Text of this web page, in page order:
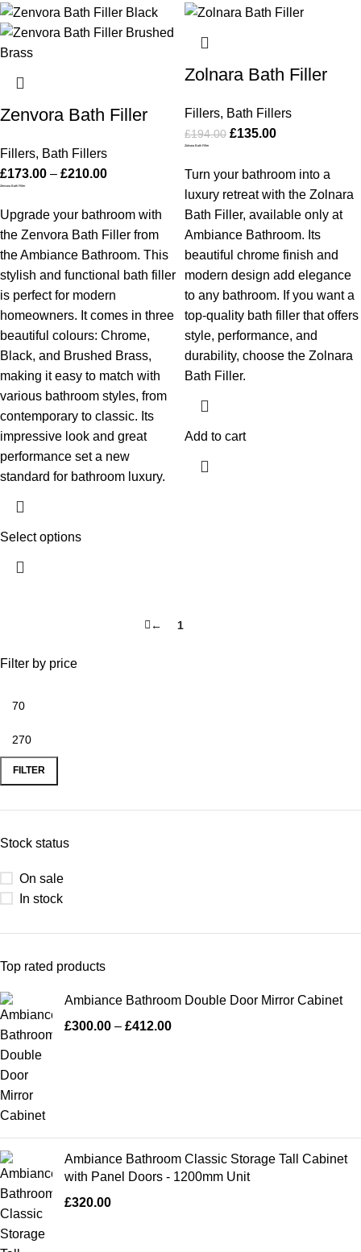
Filter by price
FILTER
Stock status
On sale
In stock
Top rated products
Ambiance Bathroom Double Door Mirror Cabinet
£300.00 – £412.00
Ambiance Bathroom Classic Storage Tall Cabinet
with Panel Doors - 1200mm Unit
£320.00
Zenvora Bath Filler
Fillers, Bath Fillers
£173.00 – £210.00
Zenvora Bath Filler
Upgrade your bathroom with
the Zenvora Bath Filler from
the Ambiance Bathroom. This
stylish and functional bath filler
is perfect for modern
homeowners. It comes in three
beautiful colours: Chrome,
Black, and Brushed Brass,
making it easy to match with
various bathroom styles, from
contemporary to classic. Its
impressive look and great
performance set a new
standard for bathroom luxury.
Select options
Zolnara Bath Filler
Fillers, Bath Fillers
£194.00 £135.00
Zolnara Bath Filler
Turn your bathroom into a
luxury retreat with the Zolnara
Bath Filler, available only at
Ambiance Bathroom. Its
beautiful chrome finish and
modern design add elegance
to any bathroom. If you want a
top-quality bath filler that offers
style, performance, and
durability, choose the Zolnara
Bath Filler.
Add to cart
← 1